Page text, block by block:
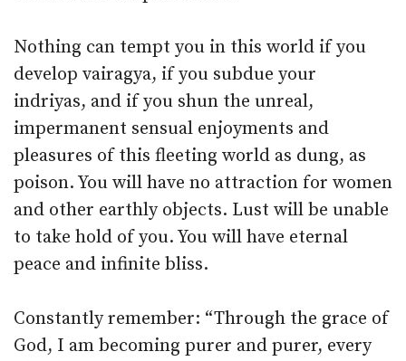
Nothing can tempt you in this world if you
develop vairagya, if you subdue your
indriyas, and if you shun the unreal,
impermanent sensual enjoyments and
pleasures of this fleeting world as dung, as
poison. You will have no attraction for women
and other earthly objects. Lust will be unable
to take hold of you. You will have eternal
peace and infinite bliss.
Constantly remember: “Through the grace of
God, I am becoming purer and purer, every